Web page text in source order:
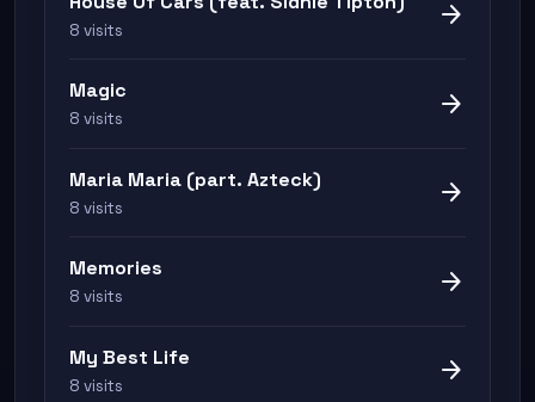
8 visits arrow_forward
Magic
8 visits arrow_forward
Maria Maria (part. Azteck)
8 visits arrow_forward
Memories
8 visits arrow_forward
My Best Life
8 visits arrow_forward